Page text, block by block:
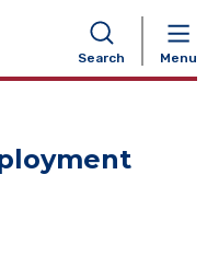
Search Menu